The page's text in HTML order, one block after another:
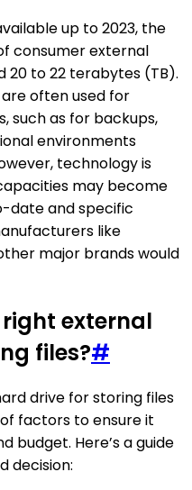
up to 2023, the
consumer external
20 to 22 terabytes (TB).
often used for
such as for backups,
environments
technology is
may become
date and specific
like
major brands would
right external
files?#
drive for storing files
factors to ensure it
budget. Here’s a guide
decision: